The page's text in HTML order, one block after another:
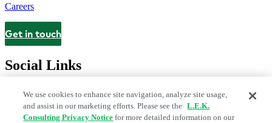
Careers
Contact
Get in touch
Social Links
We use cookies to enhance site navigation, analyze site usage,
and assist in our marketing efforts. Please see the L.E.K.
Consulting Privacy Notice for more detailed information on our